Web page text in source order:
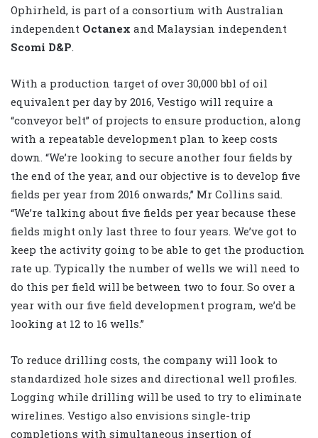
Ophirheld, is part of a consortium with Australian
independent Octanex and Malaysian independent
Scomi D&P.
With a production target of over 30,000 bbl of oil
equivalent per day by 2016, Vestigo will require a
“conveyor belt” of projects to ensure production, along
with a repeatable development plan to keep costs
down. “We’re looking to secure another four fields by
the end of the year, and our objective is to develop five
fields per year from 2016 onwards,” Mr Collins said.
“We’re talking about five fields per year because these
fields might only last three to four years. We’ve got to
keep the activity going to be able to get the production
rate up. Typically the number of wells we will need to
do this per field will be between two to four. So over a
year with our five field development program, we’d be
looking at 12 to 16 wells.”
To reduce drilling costs, the company will look to
standardized hole sizes and directional well profiles.
Logging while drilling will be used to try to eliminate
wirelines. Vestigo also envisions single-trip
completions with simultaneous insertion of